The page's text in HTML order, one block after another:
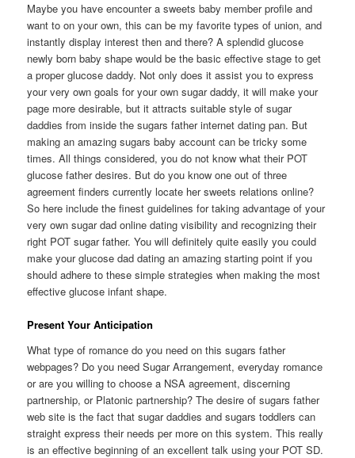
Maybe you have encounter a sweets baby member profile and
want to on your own, this can be my favorite types of union, and
instantly display interest then and there? A splendid glucose
newly born baby shape would be the basic effective stage to get
a proper glucose daddy. Not only does it assist you to express
your very own goals for your own sugar daddy, it will make your
page more desirable, but it attracts suitable style of sugar
daddies from inside the sugars father internet dating pan. But
making an amazing sugars baby account can be tricky some
times. All things considered, you do not know what their POT
glucose father desires. But do you know one out of three
agreement finders currently locate her sweets relations online?
So here include the finest guidelines for taking advantage of your
very own sugar dad online dating visibility and recognizing their
right POT sugar father. You will definitely quite easily you could
make your glucose dad dating an amazing starting point if you
should adhere to these simple strategies when making the most
effective glucose infant shape.
Present Your Anticipation
What type of romance do you need on this sugars father
webpages? Do you need Sugar Arrangement, everyday romance
or are you willing to choose a NSA agreement, discerning
partnership, or Platonic partnership? The desire of sugars father
web site is the fact that sugar daddies and sugars toddlers can
straight express their needs per more on this system. This really
is an effective beginning of an excellent talk using your POT SD.